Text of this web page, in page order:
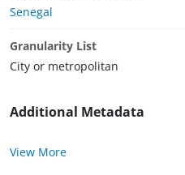
Senegal
Granularity List
City or metropolitan
Additional Metadata
View More